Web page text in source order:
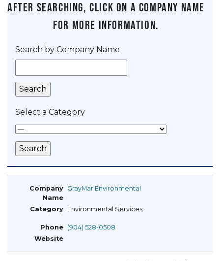
After searching, click on a company name
for more information.
Search by Company Name
Select a Category
GrayMar Environmental
Environmental Services
(904) 528-0508